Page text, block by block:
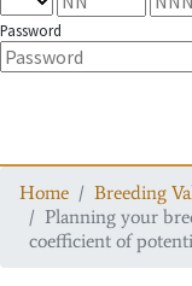
Password
Home
Breeding
Planning your
coefficient of